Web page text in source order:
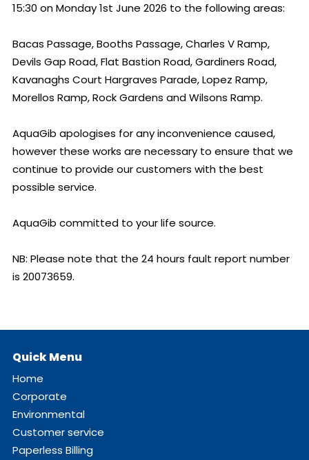
15:30 on Monday 1st June 2026 to the following areas:
Bacas Passage, Booths Passage, Charles V Ramp,
Devils Gap Road, Flat Bastion Road, Gardiners Road,
Kavanaghs Court Hargraves Parade, Lopez Ramp,
Morellos Ramp, Rock Gardens and Wilsons Ramp.
AquaGib apologises for any inconvenience caused,
however these works are necessary to ensure that we
continue to provide our customers with the best
possible service.
AquaGib committed to your life source.
NB: Please note that the 24 hours fault report number
is 20073659.
Quick Menu
Home
Corporate
Environmental
Customer service
Paperless Billing